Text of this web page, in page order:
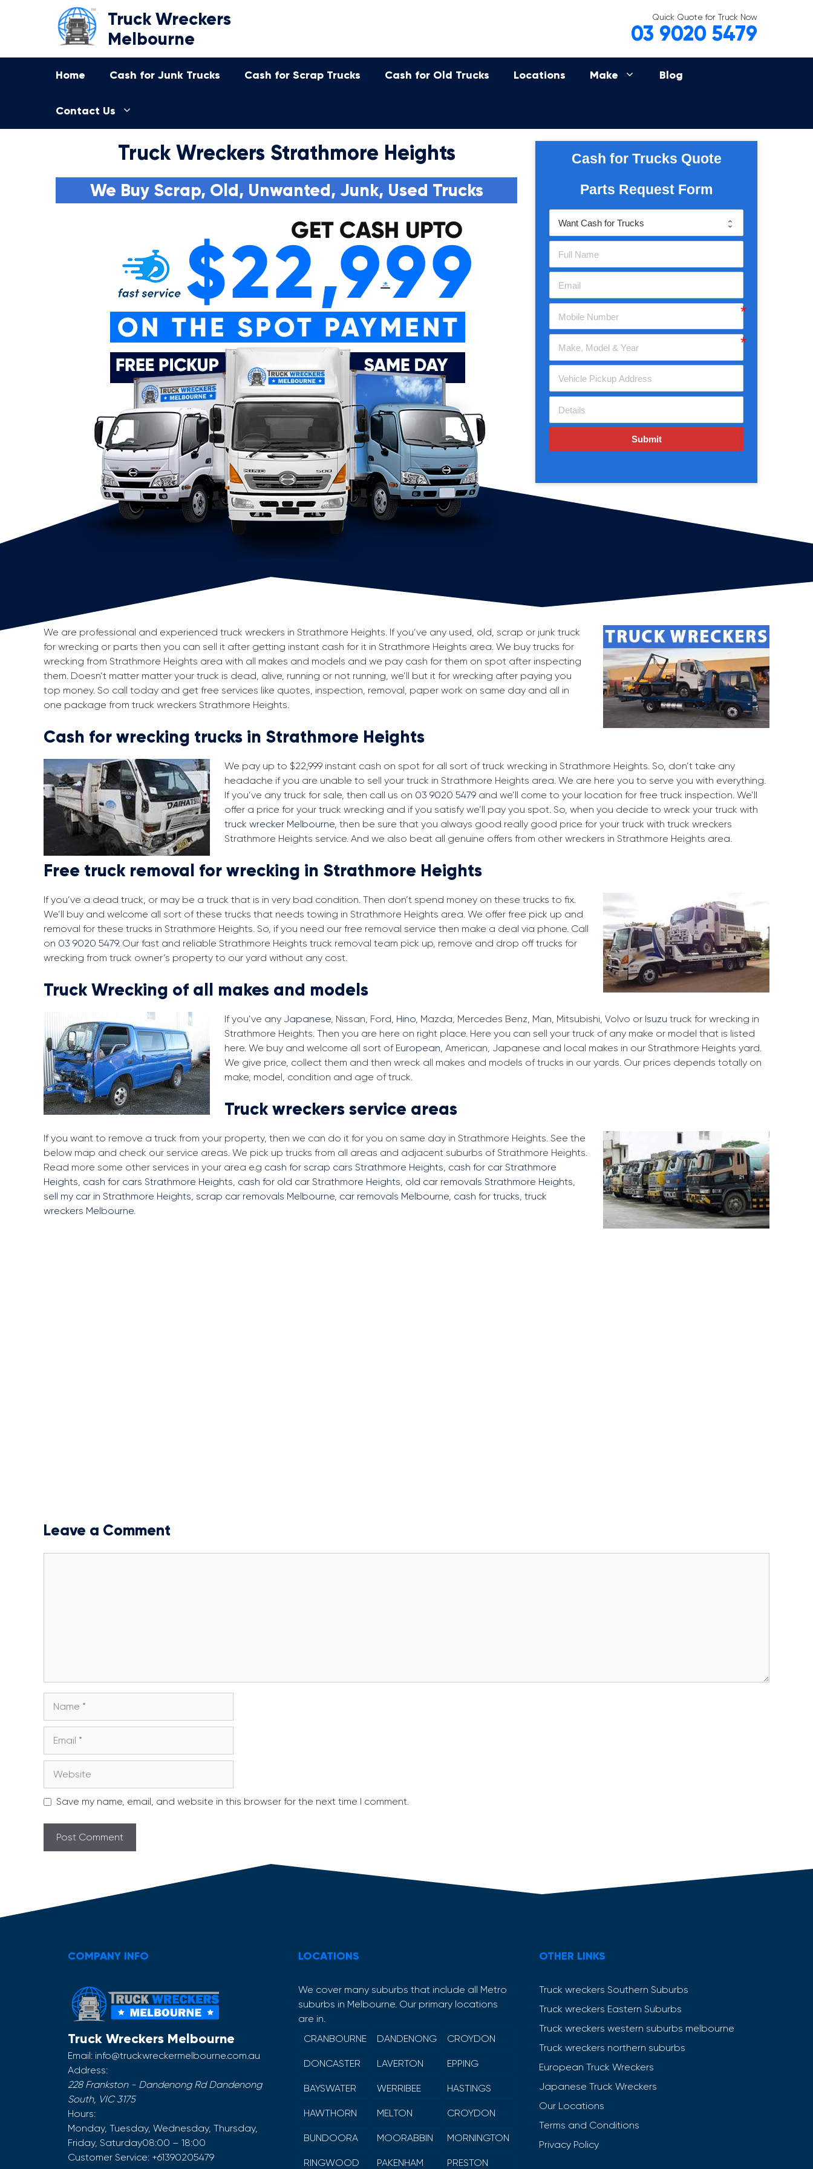
Truck Wreckers
Melbourne
Quick Quote for Truck Now
03 9020 5479
Home Cash for Junk Trucks Cash for Scrap Trucks Cash for Old Trucks Locations Make Blog
Contact Us
Truck Wreckers Strathmore Heights
We Buy Scrap, Old, Unwanted, Junk, Used Trucks
Cash for Trucks Quote
Parts Request Form
Submit
We are professional and experienced truck wreckers in Strathmore Heights. If you’ve any used, old, scrap or junk truck
for wrecking or parts then you can sell it after getting instant cash for it in Strathmore Heights area. We buy trucks for
wrecking from Strathmore Heights area with all makes and models and we pay cash for them on spot after inspecting
them. Doesn’t matter matter your truck is dead, alive, running or not running, we’ll but it for wrecking after paying you
top money. So call today and get free services like quotes, inspection, removal, paper work on same day and all in
one package from truck wreckers Strathmore Heights.
Cash for wrecking trucks in Strathmore Heights
We pay up to $22,999 instant cash on spot for all sort of truck wrecking in Strathmore Heights. So, don’t take any
headache if you are unable to sell your truck in Strathmore Heights area. We are here you to serve you with everything.
If you’ve any truck for sale, then call us on 03 9020 5479 and we’ll come to your location for free truck inspection. We’ll
offer a price for your truck wrecking and if you satisfy we’ll pay you spot. So, when you decide to wreck your truck with
truck wrecker Melbourne, then be sure that you always good really good price for your truck with truck wreckers
Strathmore Heights service. And we also beat all genuine offers from other wreckers in Strathmore Heights area.
Free truck removal for wrecking in Strathmore Heights
If you’ve a dead truck, or may be a truck that is in very bad condition. Then don’t spend money on these trucks to fix.
We’ll buy and welcome all sort of these trucks that needs towing in Strathmore Heights area. We offer free pick up and
removal for these trucks in Strathmore Heights. So, if you need our free removal service then make a deal via phone. Call
on 03 9020 5479. Our fast and reliable Strathmore Heights truck removal team pick up, remove and drop off trucks for
wrecking from truck owner’s property to our yard without any cost.
Truck Wrecking of all makes and models
If you’ve any Japanese, Nissan, Ford, Hino, Mazda, Mercedes Benz, Man, Mitsubishi, Volvo or Isuzu truck for wrecking in
Strathmore Heights. Then you are here on right place. Here you can sell your truck of any make or model that is listed
here. We buy and welcome all sort of European, American, Japanese and local makes in our Strathmore Heights yard.
We give price, collect them and then wreck all makes and models of trucks in our yards. Our prices depends totally on
make, model, condition and age of truck.
Truck wreckers service areas
If you want to remove a truck from your property, then we can do it for you on same day in Strathmore Heights. See the
below map and check our service areas. We pick up trucks from all areas and adjacent suburbs of Strathmore Heights.
Read more some other services in your area e.g cash for scrap cars Strathmore Heights, cash for car Strathmore
Heights, cash for cars Strathmore Heights, cash for old car Strathmore Heights, old car removals Strathmore Heights,
sell my car in Strathmore Heights, scrap car removals Melbourne, car removals Melbourne, cash for trucks, truck
wreckers Melbourne.
Leave a Comment
Save my name, email, and website in this browser for the next time I comment.
COMPANY INFO
Truck Wreckers Melbourne
Email: info@truckwreckermelbourne.com.au
Address:
228 Frankston - Dandenong Rd Dandenong
South, VIC 3175
Hours:
Monday, Tuesday, Wednesday, Thursday,
Friday, Saturday08:00 – 18:00
Customer Service: +61390205479
LOCATIONS
We cover many suburbs that include all Metro
suburbs in Melbourne. Our primary locations
are in.
CRANBOURNE
DANDENONG CROYDON
DONCASTER LAVERTON EPPING
BAYSWATER WERRIBEE HASTINGS
HAWTHORN MELTON CROYDON
BUNDOORA MOORABBIN MORNINGTON
RINGWOOD PAKENHAM PRESTON
OTHER LINKS
Truck wreckers Southern Suburbs
Truck wreckers Eastern Suburbs
Truck wreckers western suburbs melbourne
Truck wreckers northern suburbs
European Truck Wreckers
Japanese Truck Wreckers
Our Locations
Terms and Conditions
Privacy Policy